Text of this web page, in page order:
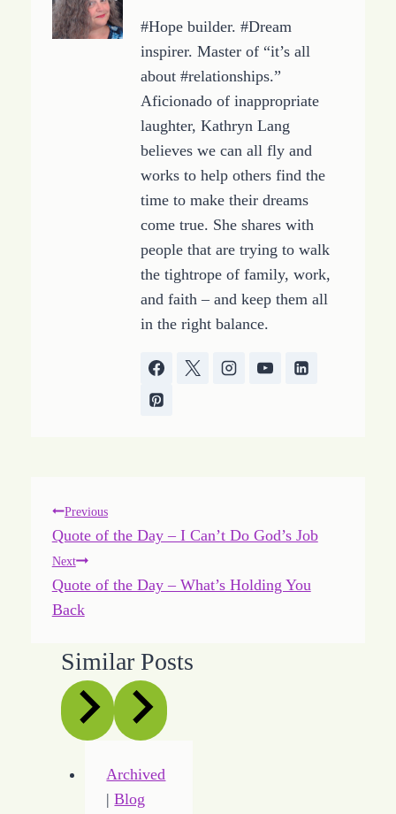
#Hope builder. #Dream
inspirer. Master of “it’s all
about #relationships.”
Aficionado of inappropriate
laughter, Kathryn Lang
believes we can all fly and
works to help others find the
time to make their dreams
come true. She shares with
people that are trying to walk
the tightrope of family, work,
and faith – and keep them all
in the right balance.
Post
navigation
Previous
Quote of the Day – I Can’t Do God’s Job
Next
Quote of the Day – What’s Holding You
Back
Similar Posts
Archived
|Blog